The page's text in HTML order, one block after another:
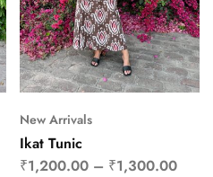
New Arrivals
Ikat Tunic
₹1,200.00– ₹1,300.00